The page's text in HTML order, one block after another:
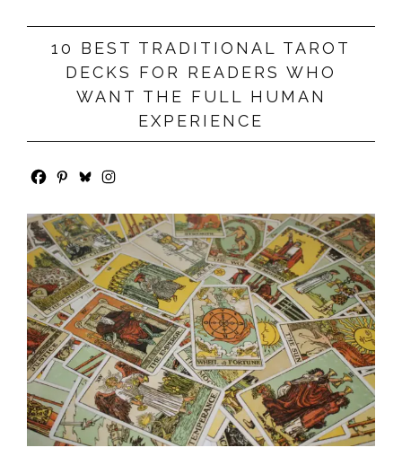
10 BEST TRADITIONAL TAROT
DECKS FOR READERS WHO
WANT THE FULL HUMAN
EXPERIENCE